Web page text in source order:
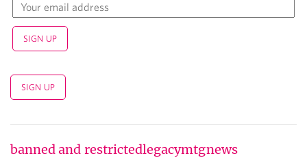
banned and restrictedlegacymtgnews